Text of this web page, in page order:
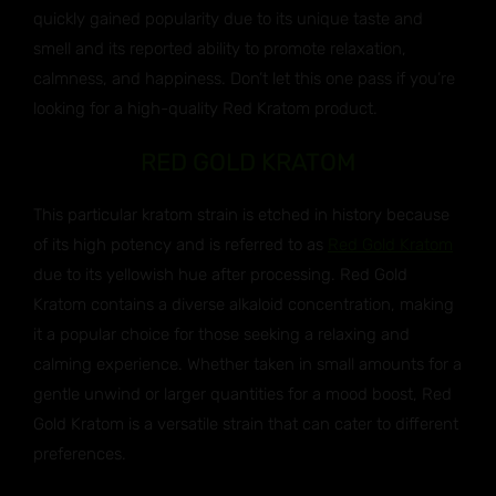
quickly gained popularity due to its unique taste and
smell and its reported ability to promote relaxation,
calmness, and happiness. Don’t let this one pass if you’re
looking for a high-quality Red Kratom product.
This particular kratom strain is etched in history because
of its high potency and is referred to as
due to its yellowish hue after processing. Red Gold
Kratom contains a diverse alkaloid concentration, making
it a popular choice for those seeking a relaxing and
calming experience. Whether taken in small amounts for a
gentle unwind or larger quantities for a mood boost, Red
Gold Kratom is a versatile strain that can cater to different
preferences.